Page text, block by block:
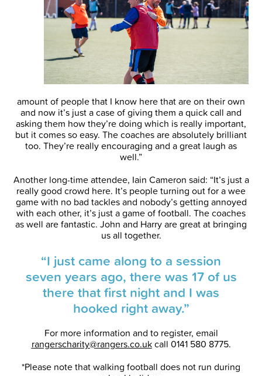
amount of people that I know here that are on their own
and now it’s just a case of giving them a quick call and
asking them how they’re doing which is really important,
but it comes so easy. The coaches are absolutely brilliant
too. They’re really encouraging and a great laugh as
well.”
Another long-time attendee, Iain Cameron said: “It’s just a
really good crowd here. It’s people turning out for a wee
game with no bad tackles and nobody’s getting annoyed
with each other, it’s just a game of football. The coaches
as well are fantastic. John and Harry are great at bringing
us all together.
“I just came along to a session
seven years ago, there was 17 of us
there that first night and I was
hooked right away.”
For more information and to register, email
rangerscharity@rangers.co.ukcall 0141 580 8775.
*Please note that walking football does not run during